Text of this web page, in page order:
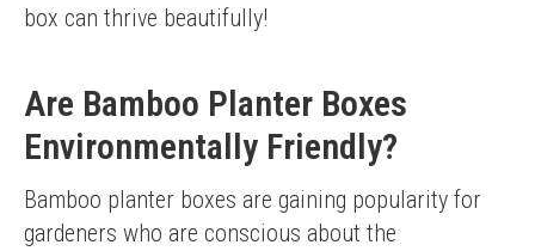
box can thrive beautifully!
Are Bamboo Planter Boxes
Environmentally Friendly?
Bamboo planter boxes are gaining popularity for
gardeners who are conscious about the